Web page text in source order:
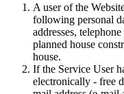
A user of the
following personal
addresses,
planned house
house.
If the Service User
electronically - free